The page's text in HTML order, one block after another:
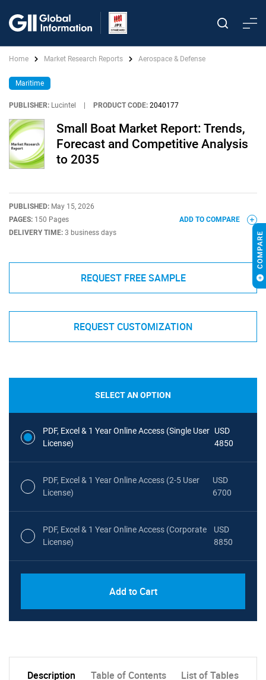
Home Market Research Reports Aerospace & Defense
Maritime
PUBLISHER: Lucintel PRODUCT CODE: 2040177
Small Boat Market Report: Trends,
Forecast and Competitive Analysis
to 2035
PUBLISHED: May 15, 2026
PAGES: 150 Pages
DELIVERY TIME: 3 business days
ADD TO COMPARE
REQUEST FREE SAMPLE
REQUEST CUSTOMIZATION
SELECT AN OPTION
PDF, Excel & 1 Year Online Access (Single User
License)
USD
4850
PDF, Excel & 1 Year Online Access (2-5 User
License)
USD
6700
PDF, Excel & 1 Year Online Access (Corporate
License)
USD
8850
Add to Cart
Description Table of Contents List of Tables